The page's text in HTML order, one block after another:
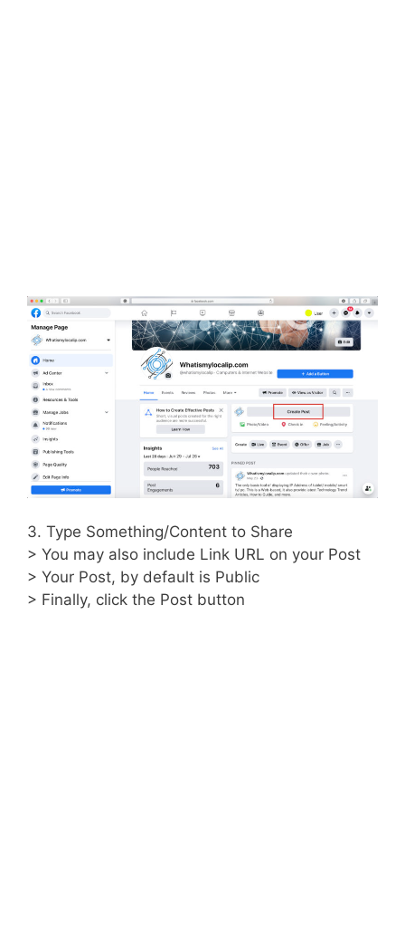
3. Type Something/Content to Share
> You may also include Link URL on your Post
> Your Post, by default is Public
> Finally, click the Post button